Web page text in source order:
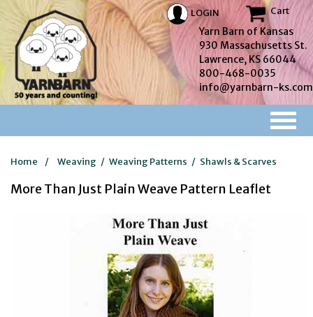
LOGIN Cart
Yarn Barn of Kansas
930 Massachusetts St.
Lawrence, KS 66044
800-468-0035
info@yarnbarn-ks.com
Home / Weaving / Weaving Patterns / Shawls & Scarves
More Than Just Plain Weave Pattern Leaflet